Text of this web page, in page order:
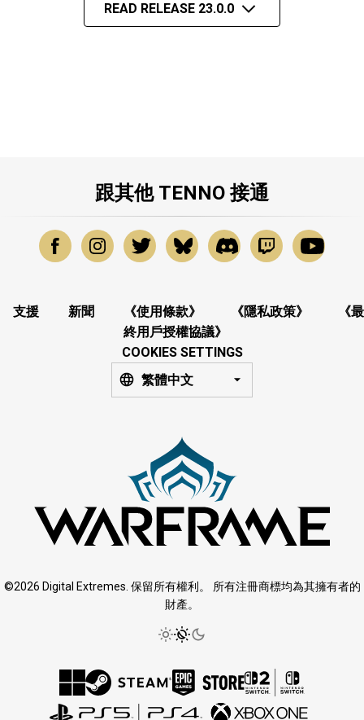
READ RELEASE 23.0.0
跟其他 TENNO 接通
支援 新聞 《使用條款》 《隱私政策》
《最
終用戶授權協議》
COOKIES SETTINGS
繁體中文
©2026 Digital Extremes. 保留所有權利。 所有注冊商標均為其擁有者的
財產。